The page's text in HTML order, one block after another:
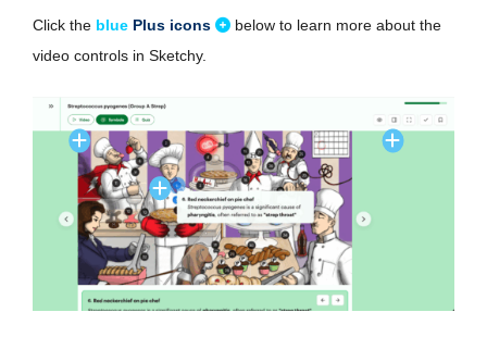
Click the blue Plus icons
below to learn more about the
video controls in Sketchy.